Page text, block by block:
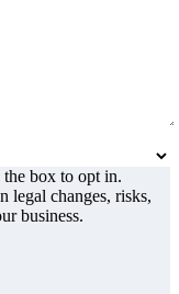
box to opt in.
legal changes, risks,
business.